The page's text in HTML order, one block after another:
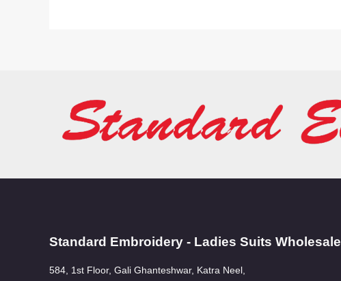
Standard Embroidery - Ladies Suits Wholesale
584, 1st Floor, Gali Ghanteshwar, Katra Neel,